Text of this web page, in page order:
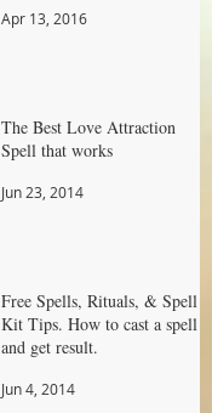
Apr 13, 2016
The Best Love Attraction
Spell that works
Jun 23, 2014
Free Spells, Rituals, & Spell
Kit Tips. How to cast a spell
and get result.
Jun 4, 2014